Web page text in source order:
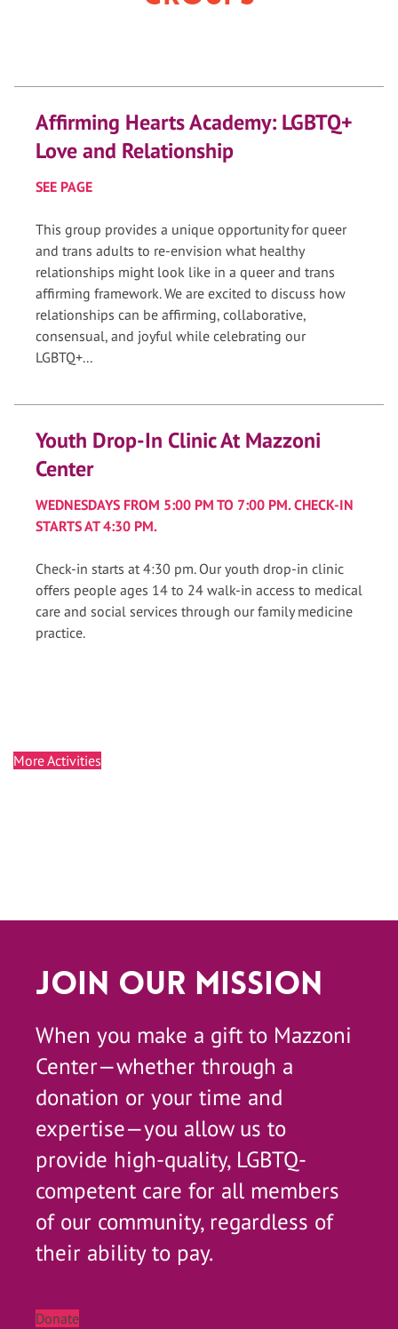
Affirming Hearts Academy: LGBTQ+
Love and Relationship
SEE PAGE
This group provides a unique opportunity for queer
and trans adults to re-envision what healthy
relationships might look like in a queer and trans
affirming framework. We are excited to discuss how
relationships can be affirming, collaborative,
consensual, and joyful while celebrating our
LGBTQ+...
Youth Drop-In Clinic At Mazzoni
Center
WEDNESDAYS FROM 5:00 PM TO 7:00 PM. CHECK-IN
STARTS AT 4:30 PM.
Check-in starts at 4:30 pm. Our youth drop-in clinic
offers people ages 14 to 24 walk-in access to medical
care and social services through our family medicine
practice.
More Activities
Join Our Mission
When you make a gift to Mazzoni
Center—whether through a
donation or your time and
expertise—you allow us to
provide high-quality, LGBTQ-
competent care for all members
of our community, regardless of
their ability to pay.
Donate